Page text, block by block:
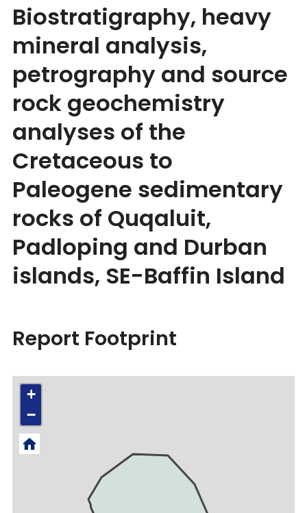
Biostratigraphy, heavy
mineral analysis,
petrography and source
rock geochemistry
analyses of the
Cretaceous to
Paleogene sedimentary
rocks of Quqaluit,
Padloping and Durban
islands, SE-Baffin Island
Report Footprint
+
−